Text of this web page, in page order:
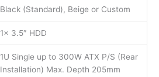
Black (Standard), Beige or Custom
1x 3.5″ HDD
1U Single up to 300W ATX P/S (Rear
Installation) Max. Depth 205mm